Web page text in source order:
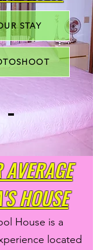
STAY
HOUSE
House is a
located